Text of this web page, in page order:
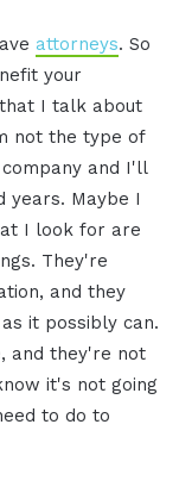
attorneys. So
your
I talk about
not the type of
and I'll
years. Maybe I
I look for are
They're
and they
it possibly can.
and they're not
it's not going
to do to